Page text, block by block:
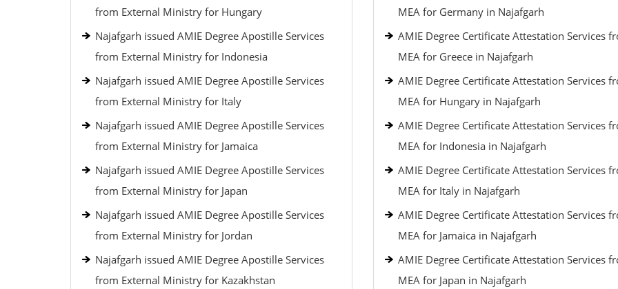
from External Ministry for Hungary
Najafgarh issued AMIE Degree Apostille Services
from External Ministry for Indonesia
Najafgarh issued AMIE Degree Apostille Services
from External Ministry for Italy
Najafgarh issued AMIE Degree Apostille Services
from External Ministry for Jamaica
Najafgarh issued AMIE Degree Apostille Services
from External Ministry for Japan
Najafgarh issued AMIE Degree Apostille Services
from External Ministry for Jordan
Najafgarh issued AMIE Degree Apostille Services
from External Ministry for Kazakhstan
MEA for Germany in Najafgarh
AMIE Degree Certificate Attestation Services
MEA for Greece in Najafgarh
AMIE Degree Certificate Attestation Services
MEA for Hungary in Najafgarh
AMIE Degree Certificate Attestation Services
MEA for Indonesia in Najafgarh
AMIE Degree Certificate Attestation Services
MEA for Italy in Najafgarh
AMIE Degree Certificate Attestation Services
MEA for Jamaica in Najafgarh
AMIE Degree Certificate Attestation Services
MEA for Japan in Najafgarh